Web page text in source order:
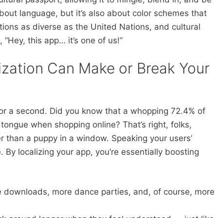
language, but it’s also about color schemes that
as diverse as the United Nations, and cultural
this app… it’s one of us!”
Can Make or Break Your
a second. Did you know that a whopping 72.4% of
when shopping online? That’s right, folks,
than a puppy in a window. Speaking your users’
By localizing your app, you’re essentially boosting
more dance parties, and, of course, more